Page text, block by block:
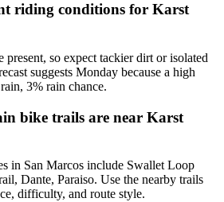
riding conditions for Karst
present, so expect tackier dirt or isolated
suggests Monday because a high
3% rain chance.
bike trails are near Karst
in San Marcos include Swallet Loop
Dante, Paraiso. Use the nearby trails
difficulty, and route style.